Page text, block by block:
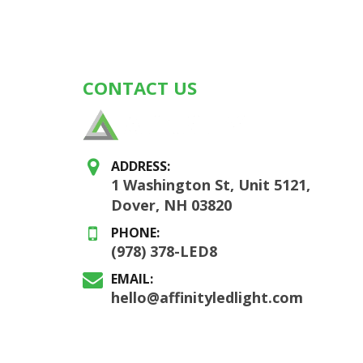
CONTACT US
ADDRESS:
1 Washington St, Unit 5121,
Dover, NH 03820
PHONE:
(978) 378-LED8
EMAIL:
hello@affinityledlight.com